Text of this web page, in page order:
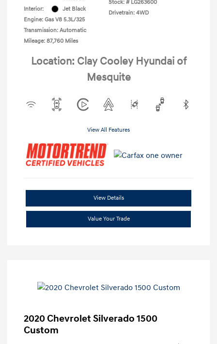
Interior:
Jet Black
Engine: Gas V8 5.3L/325
Transmission: Automatic
Mileage: 87,760 Miles
Stock: # LG263600
Drivetrain: 4WD
Location: Clay Cooley Hyundai of
Mesquite
View All Features
View Details
Value Your Trade
2020 Chevrolet Silverado 1500
Custom